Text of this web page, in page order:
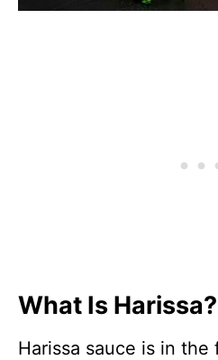
What Is Harissa?
Harissa sauce is in the